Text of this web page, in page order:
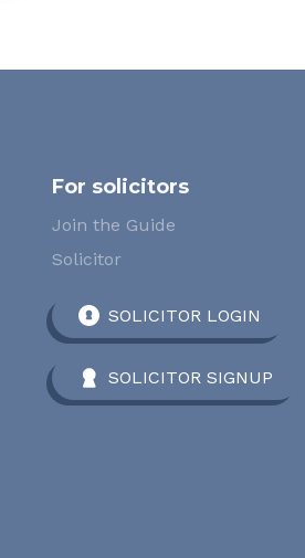
For solicitors
Join the Guide
Solicitor
SOLICITOR LOGIN
SOLICITOR SIGNUP